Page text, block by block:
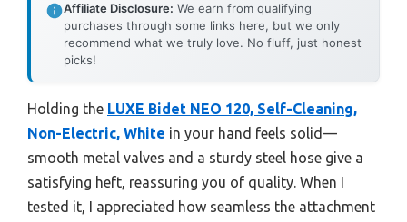
Affiliate Disclosure: We earn from qualifying
purchases through some links here, but we only
recommend what we truly love. No fluff, just honest
picks!
Holding the LUXE Bidet NEO 120, Self-Cleaning,
Non-Electric, White in your hand feels solid—
smooth metal valves and a sturdy steel hose give a
satisfying heft, reassuring you of quality. When I
tested it, I appreciated how seamless the attachment